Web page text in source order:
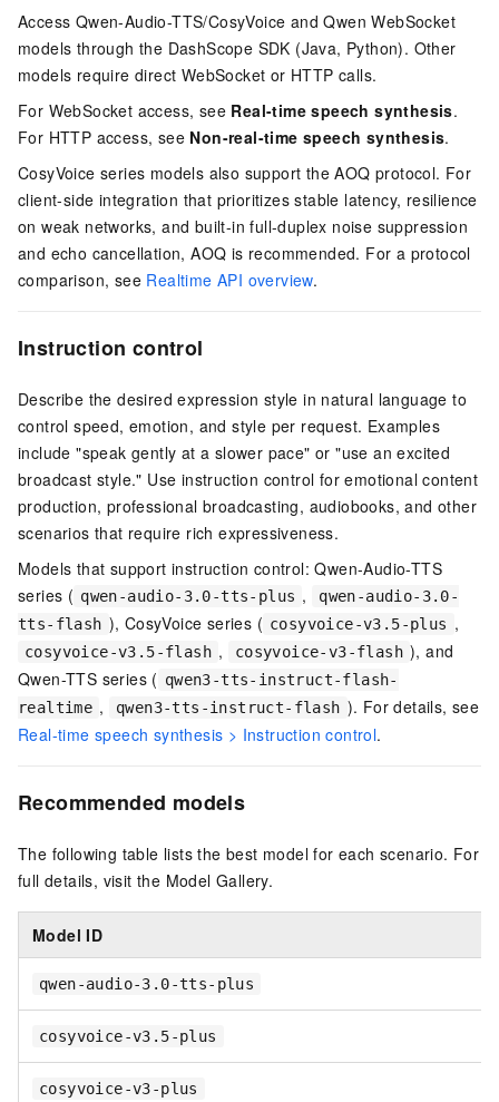
Access Qwen-Audio-TTS/CosyVoice and Qwen WebSocket
models through the DashScope SDK (Java, Python). Other
models require direct WebSocket or HTTP calls.
For WebSocket access, see Real-time speech synthesis.
For HTTP access, see Non-real-time speech synthesis.
CosyVoice series models also support the AOQ protocol. For
client-side integration that prioritizes stable latency, resilience
on weak networks, and built-in full-duplex noise suppression
and echo cancellation, AOQ is recommended. For a protocol
comparison, see Realtime API overview.
Instruction control
Describe the desired expression style in natural language to
control speed, emotion, and style per request. Examples
include "speak gently at a slower pace" or "use an excited
broadcast style." Use instruction control for emotional content
production, professional broadcasting, audiobooks, and other
scenarios that require rich expressiveness.
Models that support instruction control:Qwen-Audio-TTS
series ( qwen-audio-3.0-tts-plus ,
qwen-audio-3.0-
tts-flash ), CosyVoice series ( cosyvoice-v3.5-plus ,
cosyvoice-v3.5-flash , cosyvoice-v3-flash ), and
Qwen-TTS series ( qwen3-tts-instruct-flash-
realtime , qwen3-tts-instruct-flash ). For details, see
Real-time speech synthesis > Instruction control.
Recommended models
The following table lists the best model for each scenario. For
full details, visit the Model Gallery.
Model ID
qwen-audio-3.0-tts-plus
cosyvoice-v3.5-plus
cosyvoice-v3-plus